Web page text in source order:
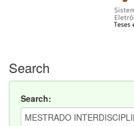
Search
Search: